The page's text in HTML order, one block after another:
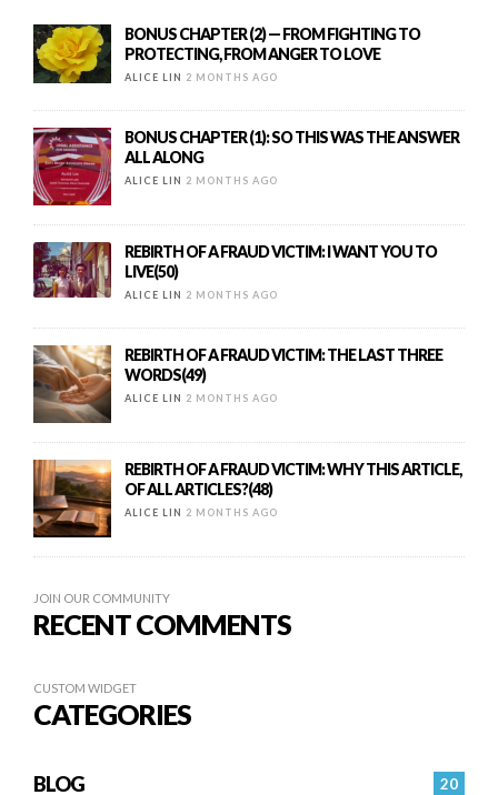
BONUS CHAPTER (2) — FROM FIGHTING TO
PROTECTING, FROM ANGER TO LOVE
ALICE LIN 2 MONTHS AGO
BONUS CHAPTER (1): SO THIS WAS THE ANSWER
ALL ALONG
ALICE LIN 2 MONTHS AGO
REBIRTH OF A FRAUD VICTIM: I WANT YOU TO
LIVE(50)
ALICE LIN 2 MONTHS AGO
REBIRTH OF A FRAUD VICTIM: THE LAST THREE
WORDS(49)
ALICE LIN 2 MONTHS AGO
REBIRTH OF A FRAUD VICTIM: WHY THIS ARTICLE,
OF ALL ARTICLES?(48)
ALICE LIN 2 MONTHS AGO
JOIN OUR COMMUNITY
RECENT COMMENTS
CUSTOM WIDGET
CATEGORIES
20
BLOG